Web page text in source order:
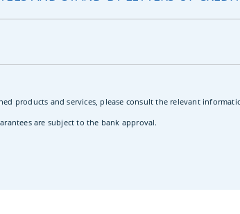
products and services, please consult the relevant
are subject to the bank approval.